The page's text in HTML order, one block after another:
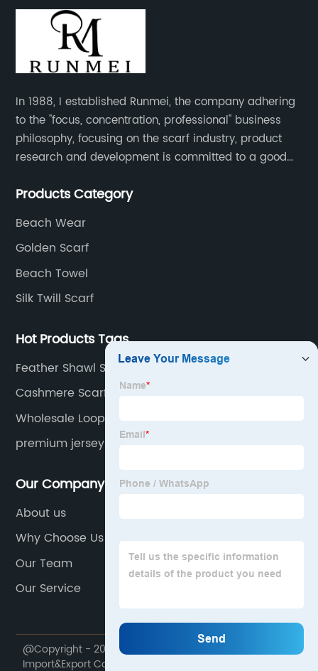
In 1988, I established Runmei, the company adhering
to the "focus, concentration, professional" business
philosophy, focusing on the scarf industry, product
research and development is committed to a good
pursuit of quality of life.
Products Category
Beach Wear
Golden Scarf
Beach Towel
Silk Twill Scarf
Hot Products Tags
Feather Shawl Scarf Factory
Cashmere Scarf Double Sided Suppliers
Wholesale Loop Yarn Scarf Manufacturer
premium jersey hijab
Our Company
About us
Why Choose Us
Our Team
Our Service
@Copyright - 2020-2023 : All Rights Reserved. Runmei
Import&Export Co., Limited